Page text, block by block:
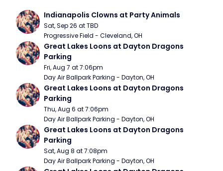
Indianapolis Clowns at Party Animals
Sat, Sep 26 at TBD
Progressive Field - Cleveland, OH
Great Lakes Loons at Dayton Dragons
Parking
Fri, Aug 7 at 7:06pm
Day Air Ballpark Parking - Dayton, OH
Great Lakes Loons at Dayton Dragons
Parking
Thu, Aug 6 at 7:06pm
Day Air Ballpark Parking - Dayton, OH
Great Lakes Loons at Dayton Dragons
Parking
Sat, Aug 8 at 7:08pm
Day Air Ballpark Parking - Dayton, OH